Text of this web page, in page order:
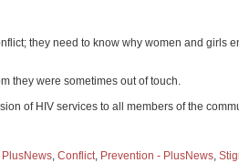
they need to know why women and girls
they were sometimes out of touch.
of HIV services to all members of the
PlusNews, Conflict, Prevention - PlusNews,